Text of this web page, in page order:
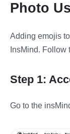
Photo
Adding emojis
InsMind. Follow
Step 1:
Go to the